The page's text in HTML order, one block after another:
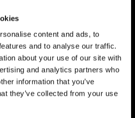
content and ads, to
and to analyse our traffic.
about your use of our site with
and analytics partners who
information that you’ve
they’ve collected from your use